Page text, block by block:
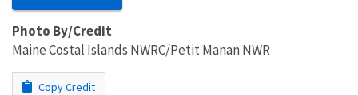
Photo By/Credit
Maine Costal Islands NWRC/Petit Manan NWR
Copy Credit